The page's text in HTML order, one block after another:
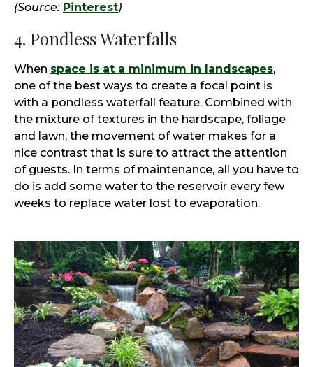
(Source: Pinterest)
4. Pondless Waterfalls
When space is at a minimum in landscapes,
one of the best ways to create a focal point is
with a pondless waterfall feature. Combined with
the mixture of textures in the hardscape, foliage
and lawn, the movement of water makes for a
nice contrast that is sure to attract the attention
of guests. In terms of maintenance, all you have to
do is add some water to the reservoir every few
weeks to replace water lost to evaporation.